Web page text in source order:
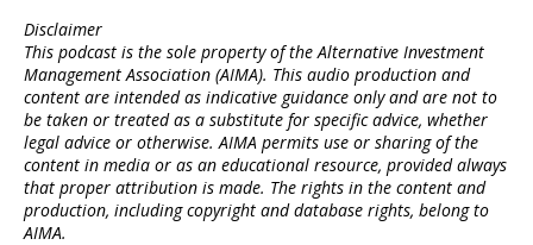
Disclaimer
This podcast is the sole property of the Alternative Investment
Management Association (AIMA). This audio production and
content are intended as indicative guidance only and are not to
be taken or treated as a substitute for specific advice, whether
legal advice or otherwise. AIMA permits use or sharing of the
content in media or as an educational resource, provided always
that proper attribution is made. The rights in the content and
production, including copyright and database rights, belong to
AIMA.